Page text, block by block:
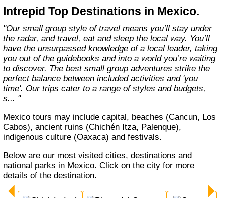
whom don’t even have beards). And while
Indiana Jones got bored of travelling after
only three adventures (we don’t talk about the
fourth), Intrepid is still adding to our list of
itineraries across Europe, Asia, Africa, North
& South America, the Middle East, Australia
and both the Arctic & Antarctica."
Intrepid Top Destinations in Mexico.
"Our small group style of travel means you’ll stay under
the radar, and travel, eat and sleep the local way. You’ll
have the unsurpassed knowledge of a local leader, taking
you out of the guidebooks and into a world you’re waiting
to discover. The best small group adventures strike the
perfect balance between included activities and 'you
time'. Our trips cater to a range of styles and budgets,
s... "
Mexico tours may include capital, beaches (Cancun, Los
Cabos), ancient ruins (Chichén Itza, Palenque),
indigenous culture (Oaxaca) and festivals.
Below are our most visited cities, destinations and
national parks in Mexico. Click on the city for more
details of the destination.